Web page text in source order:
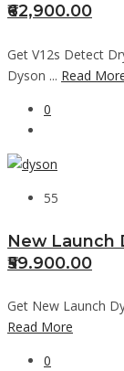
₹62,900.00
Get V12s Detect
Dyson ... Read
0
55
New Launch
₹59.900.00
Get New Launch
Read More
0